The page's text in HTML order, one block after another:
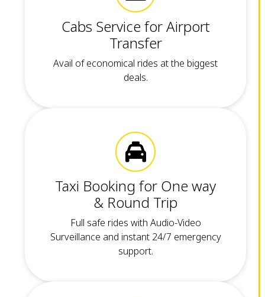
Cabs Service for Airport
Transfer
Avail of economical rides at the biggest
deals.
Taxi Booking for One way
& Round Trip
Full safe rides with Audio-Video
Surveillance and instant 24/7 emergency
support.